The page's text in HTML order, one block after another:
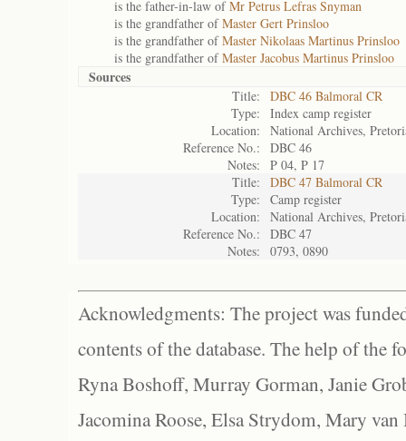
is the father-in-law ofMr Petrus Lefras Snyman
is the grandfather ofMaster Gert Prinsloo
is the grandfather ofMaster Nikolaas Martinus Prinsloo
is the grandfather ofMaster Jacobus Martinus Prinsloo
Sources
Title:
DBC 46 Balmoral CR
Type:
Index camp register
Location:
National Archives,
Reference No.:
DBC 46
Notes:
P 04, P 17
Title:
DBC 47 Balmoral CR
Type:
Camp register
Location:
National Archives,
Reference No.:
DBC 47
Notes:
0793, 0890
Acknowledgments: The project was
contents of the database. The help of the
Ryna Boshoff, Murray Gorman, Janie
Jacomina Roose, Elsa Strydom, Mary